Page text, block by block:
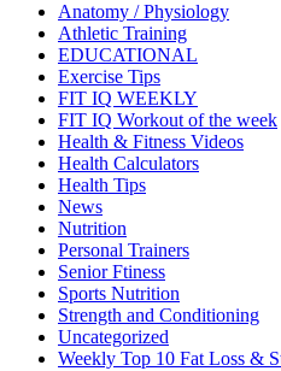
Anatomy / Physiology
Athletic Training
EDUCATIONAL
Exercise Tips
FIT IQ WEEKLY
FIT IQ Workout of the week
Health & Fitness Videos
Health Calculators
Health Tips
News
Nutrition
Personal Trainers
Senior Ftiness
Sports Nutrition
Strength and Conditioning
Uncategorized
Weekly Top 10 Fat Loss &